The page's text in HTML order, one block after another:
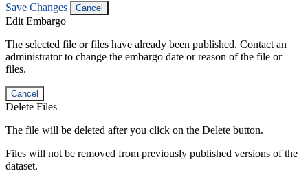
Save Changes Cancel
Edit Embargo
The selected file or files have already been published. Contact an
administrator to change the embargo date or reason of the file or
files.
Cancel
Delete Files
The file will be deleted after you click on the Delete button.
Files will not be removed from previously published versions of the
dataset.